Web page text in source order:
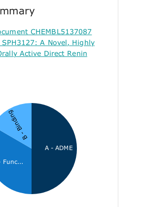
CHEMBL5137087
A Novel, Highly
Active Direct Renin
A - ADME
Func...
B - Binding